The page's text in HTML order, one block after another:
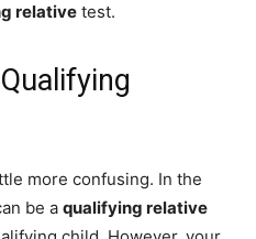
relative test.
more confusing. In the
be a qualifying relative